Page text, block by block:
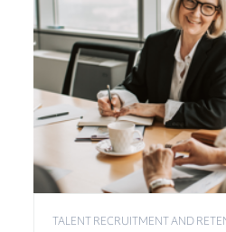
TALENT RECRUITMENT AND